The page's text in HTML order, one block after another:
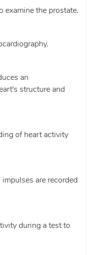
examine the prostate.
an
structure and
of heart activity
are recorded
during a test to